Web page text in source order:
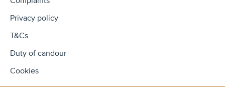
Privacy policy
T&Cs
Duty of candour
Cookies